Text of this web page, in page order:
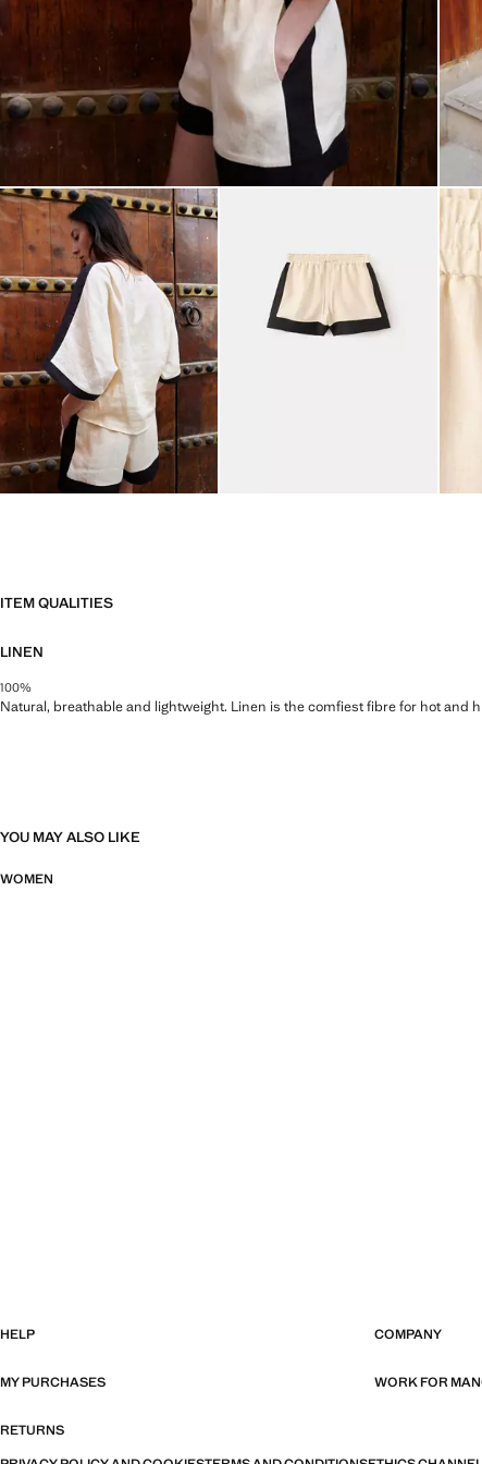
ITEM QUALITIES
LINEN
100%
Natural, breathable and lightweight. Linen is the comfiest fibre for hot and
YOU MAY ALSO LIKE
WOMEN
HELP COMPANY
MY PURCHASES WORK FOR
RETURNS